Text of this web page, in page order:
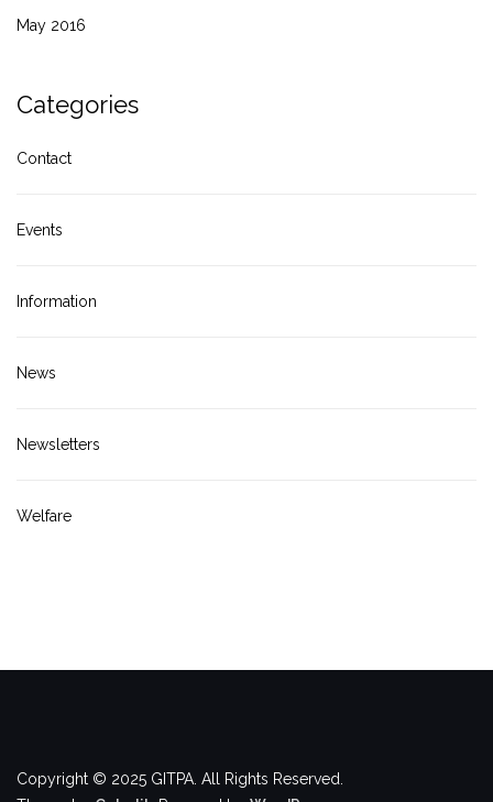
May 2016
Categories
Contact
Events
Information
News
Newsletters
Welfare
Copyright © 2025 GITPA. All Rights Reserved.